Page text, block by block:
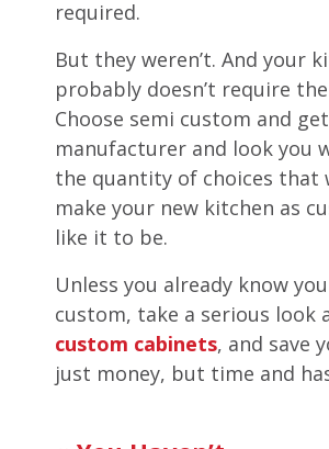
required.
But they weren’t. And your
probably doesn’t require
Choose semi custom and
manufacturer and look you
the quantity of choices that
make your new kitchen as
like it to be.
Unless you already know
custom, take a serious look
custom cabinets, and save
just money, but time and